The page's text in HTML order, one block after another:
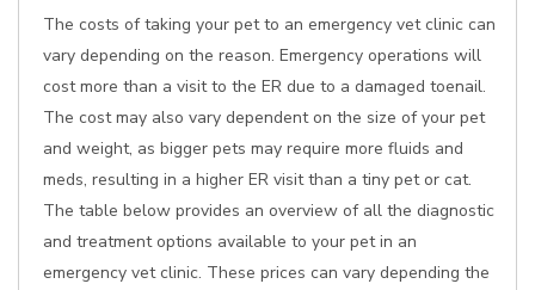
The costs of taking your pet to an emergency vet clinic can
vary depending on the reason. Emergency operations will
cost more than a visit to the ER due to a damaged toenail.
The cost may also vary dependent on the size of your pet
and weight, as bigger pets may require more fluids and
meds, resulting in a higher ER visit than a tiny pet or cat.
The table below provides an overview of all the diagnostic
and treatment options available to your pet in an
emergency vet clinic. These prices can vary depending the